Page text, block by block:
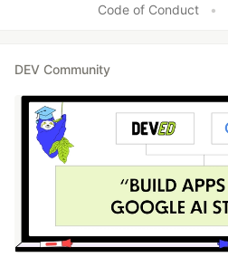
Code of Conduct •
DEV Community